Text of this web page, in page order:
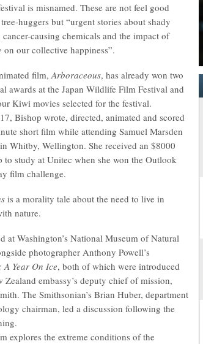
is misnamed. These are not feel good
huggers but “urgent stories about shady
causing chemicals and the impact of
on our collective happiness”.
film,Arboraceous, has already won two
awards at the Japan Wildlife Film Festival and
Kiwi movies selected for the festival.
Bishop wrote, directed, animated and scored
short film while attending Samuel Marsden
Whitby, Wellington. She received an $8000
to study at Unitec when she won the Outlook
film challenge.
is a morality tale about the need to live in
nature.
at Washington’s National Museum of Natural
photographer Anthony Powell’s
Year On Ice, both of which were introduced
Zealand embassy’s deputy chief of mission,
The Smithsonian’s Brian Huber, department
chairman, led a discussion following the
explores the extreme conditions of the